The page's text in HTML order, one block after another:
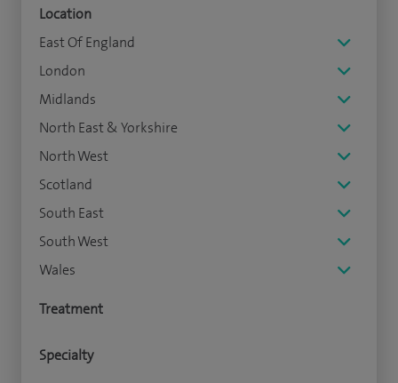
Location
East Of England
London
Midlands
North East & Yorkshire
North West
Scotland
South East
South West
Wales
Treatment
Specialty